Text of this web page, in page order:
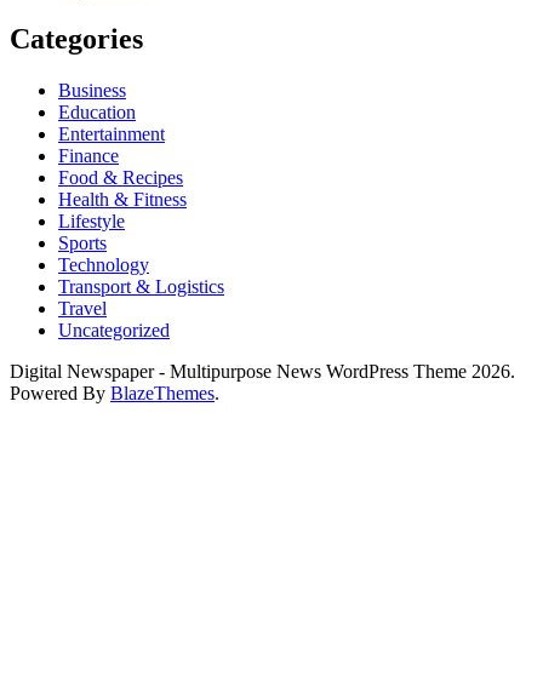
Categories
Business
Education
Entertainment
Finance
Food & Recipes
Health & Fitness
Lifestyle
Sports
Technology
Transport & Logistics
Travel
Uncategorized
Digital Newspaper - Multipurpose News WordPress Theme 2026.
Powered By BlazeThemes.